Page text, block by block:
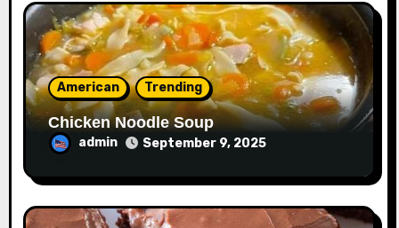
American Trending
Chicken Noodle Soup
admin September 9, 2025